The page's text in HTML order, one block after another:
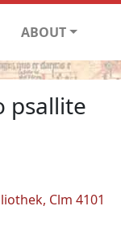
ABOUT
psallite
Clm 4101